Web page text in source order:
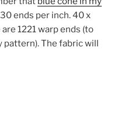
ends per inch. 40 x
1221 warp ends (to
The fabric will